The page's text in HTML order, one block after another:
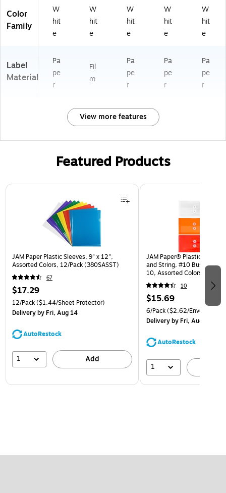
Color
Family
W
hit
e
W
hit
e
W
hit
e
W
hit
e
W
hit
e
Label
Material
Pa
pe
r
Fil
m
Pa
pe
r
Pa
pe
r
Pa
pe
r
View more features
Featured Products
Page 1 of 3
JAM Paper Plastic Sleeves, 9" x 12",
Assorted Colors, 12/Pack (380SASST)
67
$17.29
12/Pack($1.44/Sheet Protector)
Deliveryby Fri, Aug 14
AutoRestock
1 Add
JAM Paper® Plastic
and String, #10 Business
10, Assorted Colors, 6/Pack
(921B1ASSRTD)
10
$15.69
6/Pack($2.62/Envelope)
Deliveryby Fri, Aug 14
AutoRestock
1